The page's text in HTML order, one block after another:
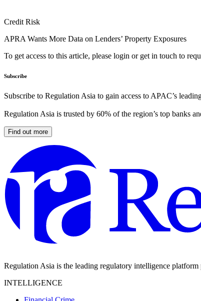
Credit Risk
APRA Wants More Data on Lenders’ Property Exposures
To get access to this article, please login or get in touch to
Subscribe
Subscribe to Regulation Asia to gain access to APAC’s
Regulation Asia is trusted by 60% of the region’s top banks
Find out more
Regulation Asia is the leading regulatory intelligence
INTELLIGENCE